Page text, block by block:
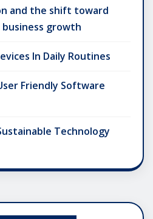
and the shift toward
growth
In Daily Routines
Friendly Software
Technology